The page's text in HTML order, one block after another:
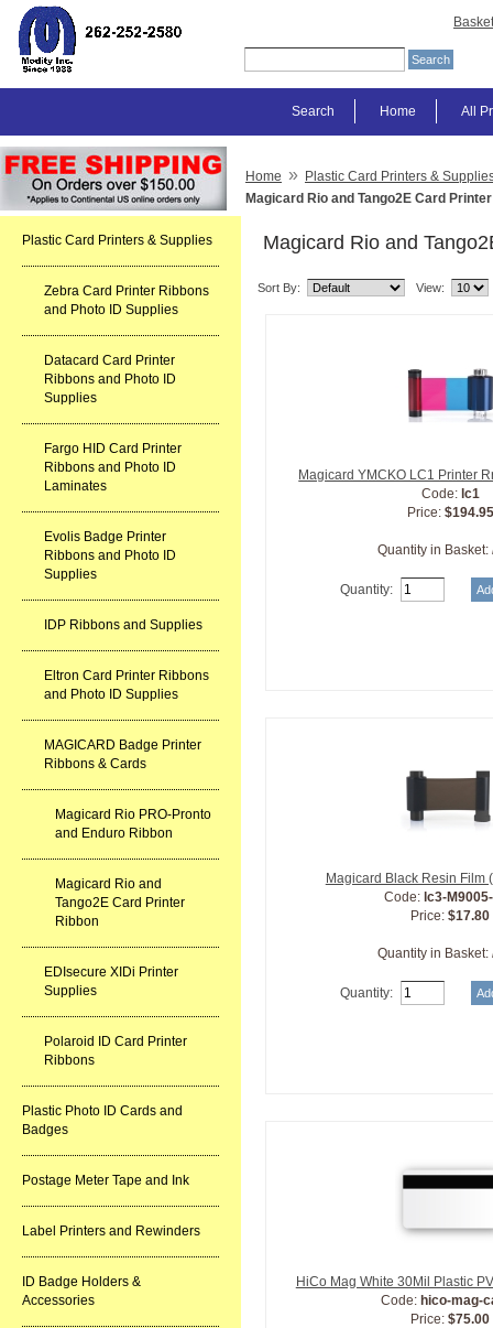
Basket
All
Home
Search
Plastic Card Printers & Supplies
Zebra Card Printer Ribbons
and Photo ID Supplies
Datacard Card Printer
Ribbons and Photo ID
Supplies
Fargo HID Card Printer
Ribbons and Photo ID
Laminates
Evolis Badge Printer
Ribbons and Photo ID
Supplies
IDP Ribbons and Supplies
Eltron Card Printer Ribbons
and Photo ID Supplies
MAGICARD Badge Printer
Ribbons & Cards
Magicard Rio PRO-Pronto
and Enduro Ribbon
Magicard Rio and
Tango2E Card Printer
Ribbon
EDIsecure XIDi Printer
Supplies
Polaroid ID Card Printer
Ribbons
Plastic Photo ID Cards and
Badges
Postage Meter Tape and Ink
Label Printers and Rewinders
ID Badge Holders &
Accessories
Home » Plastic Card Printers &
Magicard Rio and Tango2E Card
Magicard Rio and
Sort By: View:
Magicard YMCKO LC1 Printer
Code: lc1
Price: $194.95
Quantity in Basket:
Quantity:
Magicard Black Resin Film
Code: lc3-
Price:$17.80
Quantity in Basket:
Quantity:
HiCo Mag White 30Mil Plastic
Code: hico-mag-
Price:$75.00